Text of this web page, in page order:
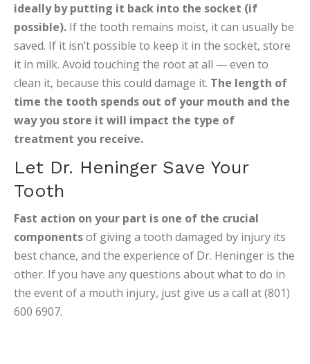
ideally by putting it back into the socket (if
possible). If the tooth remains moist, it can usually be
saved. If it isn’t possible to keep it in the socket, store
it in milk. Avoid touching the root at all — even to
clean it, because this could damage it. The length of
time the tooth spends out of your mouth and the
way you store it will impact the type of
treatment you receive.
Let Dr. Heninger Save Your
Tooth
Fast action on your part is one of the crucial
componentsof giving a tooth damaged by injury its
best chance, and the experience of Dr. Heninger is the
other. If you have any questions about what to do in
the event of a mouth injury, just give us a call at (801)
600 6907.